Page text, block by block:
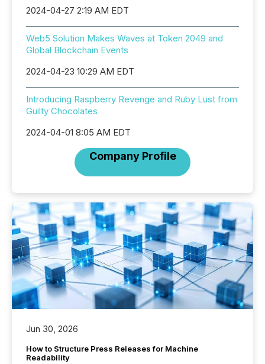
2024-04-27 2:19 AM EDT
Web5 Solution Makes Waves at Token 2049 and
Global Blockchain Events
2024-04-23 10:29 AM EDT
Introducing Raspberry Revenge and Ruby Lust from
Guilty Chocolates
2024-04-01 8:05 AM EDT
Company Profile
Jun 30, 2026
How to Structure Press Releases for Machine
Readability